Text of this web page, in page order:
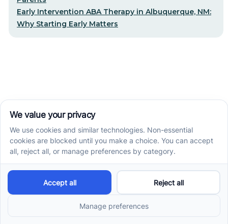
Early Intervention ABA Therapy in Albuquerque, NM:
Why Starting Early Matters
STEP-BY-STEP CARE, MADE SIMPLE
Related articles